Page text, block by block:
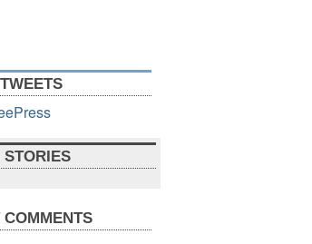
STORIES
COMMENTS